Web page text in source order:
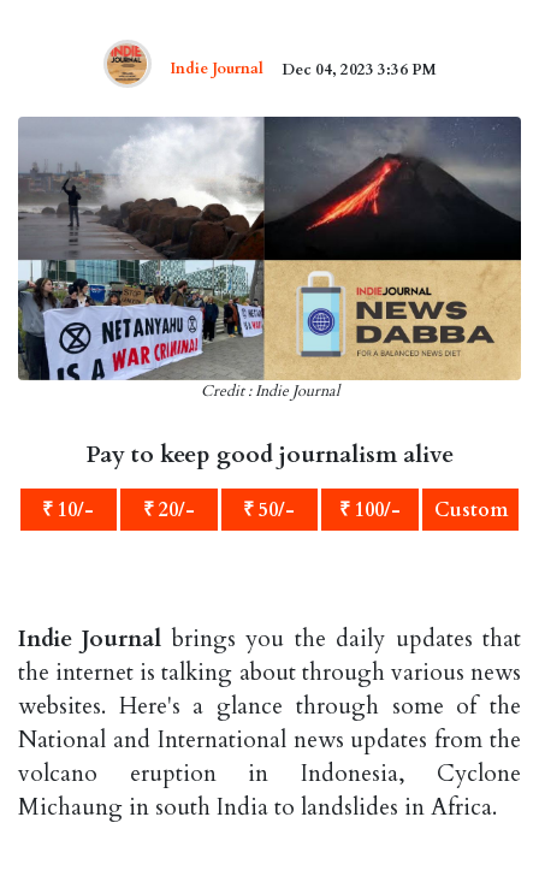
Indie Journal Dec 04, 2023 3:36 PM
Credit : Indie Journal
Pay to keep good journalism alive
₹ 10/- ₹ 20/- ₹ 50/- ₹ 100/- Custom
Indie Journal brings you the daily updates that
the internet is talking about through various news
websites. Here's a glance through some of the
National and International news updates from the
volcano eruption in Indonesia, Cyclone
Michaung in south India to landslides in Africa.